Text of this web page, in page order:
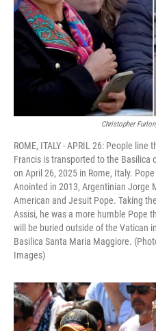
Christopher
ROME, ITALY - APRIL 26: People
Francis is transported to the Basilica
on April 26, 2025 in Rome, Italy.
Anointed in 2013, Argentinian Jorge
American and Jesuit Pope. Taking
Assisi, he was a more humble Pope
will be buried outside of the Vatican
Basilica Santa Maria Maggiore.
Images)